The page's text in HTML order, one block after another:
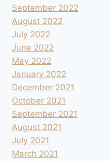
September 2022
August 2022
July 2022
June 2022
May 2022
January 2022
December 2021
October 2021
September 2021
August 2021
July 2021
March 2021